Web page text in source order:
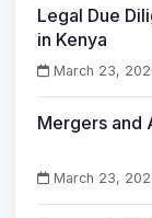
Legal Due
in Kenya
March 23,
Mergers and
March 23,